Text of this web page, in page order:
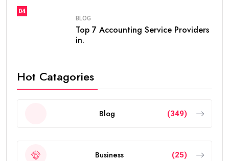
04
BLOG
Top 7 Accounting Service Providers
in.
Hot Catagories
Blog (349)
Business (25)